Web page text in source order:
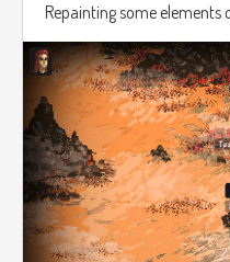
Repainting some elements